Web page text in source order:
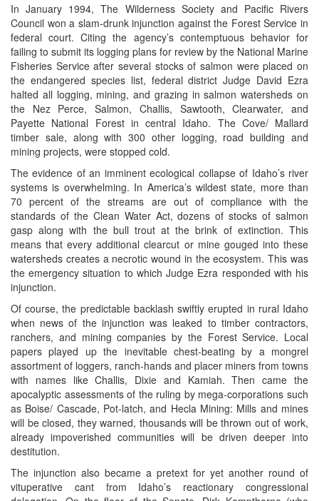
In January 1994, The Wilderness Society and Pacific Rivers
Council won a slam-drunk injunction against the Forest Service in
federal court. Citing the agency’s contemptuous behavior for
failing to submit its logging plans for review by the National Marine
Fisheries Service after several stocks of salmon were placed on
the endangered species list, federal district Judge David Ezra
halted all logging, mining, and grazing in salmon watersheds on
the Nez Perce, Salmon, Challis, Sawtooth, Clearwater, and
Payette National Forest in central Idaho. The Cove/ Mallard
timber sale, along with 300 other logging, road building and
mining projects, were stopped cold.
The evidence of an imminent ecological collapse of Idaho’s river
systems is overwhelming. In America’s wildest state, more than
70 percent of the streams are out of compliance with the
standards of the Clean Water Act, dozens of stocks of salmon
gasp along with the bull trout at the brink of extinction. This
means that every additional clearcut or mine gouged into these
watersheds creates a necrotic wound in the ecosystem. This was
the emergency situation to which Judge Ezra responded with his
injunction.
Of course, the predictable backlash swiftly erupted in rural Idaho
when news of the injunction was leaked to timber contractors,
ranchers, and mining companies by the Forest Service. Local
papers played up the inevitable chest-beating by a mongrel
assortment of loggers, ranch-hands and placer miners from towns
with names like Challis, Dixie and Kamiah. Then came the
apocalyptic assessments of the ruling by mega-corporations such
as Boise/ Cascade, Pot-latch, and Hecla Mining: Mills and mines
will be closed, they warned, thousands will be thrown out of work,
already impoverished communities will be driven deeper into
destitution.
The injunction also became a pretext for yet another round of
vituperative cant from Idaho’s reactionary congressional